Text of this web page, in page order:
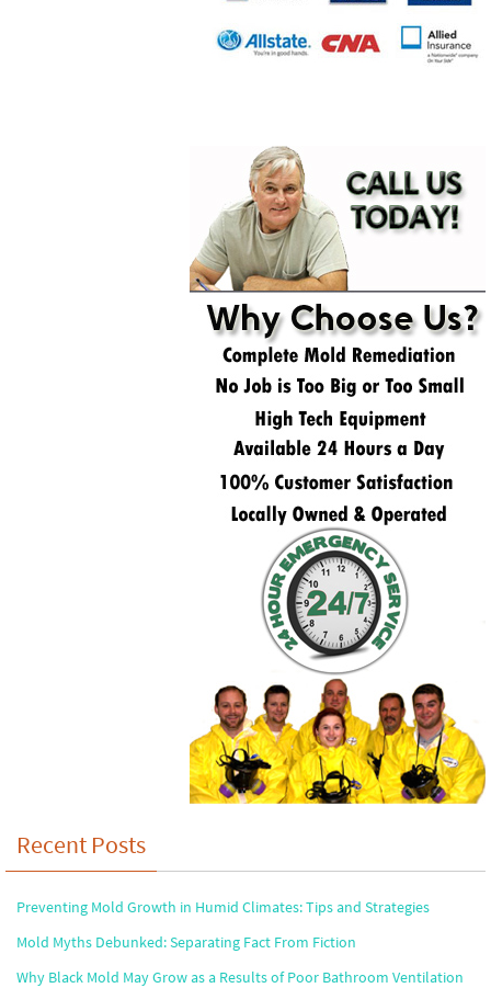
Recent Posts
Preventing Mold Growth in Humid Climates: Tips and Strategies
Mold Myths Debunked: Separating Fact From Fiction
Why Black Mold May Grow as a Results of Poor Bathroom Ventilation